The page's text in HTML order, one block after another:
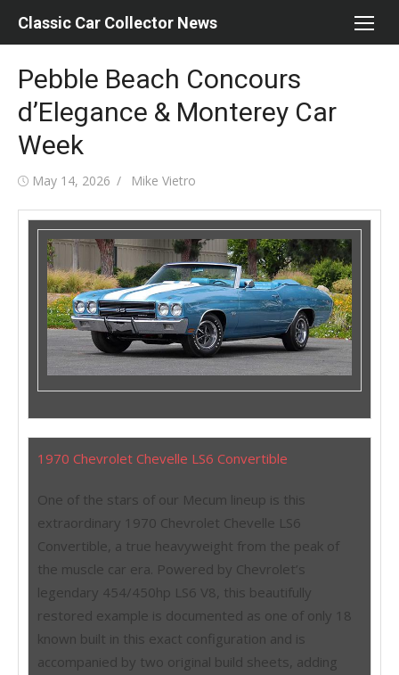
Classic Car Collector News
Pebble Beach Concours
d’Elegance & Monterey Car
Week
Posted
May 14, 2026 Author
Mike Vietro
1970 Chevrolet Chevelle LS6 Convertible
One of the stars of our Mecum lineup is this
extraordinary 1970 Chevrolet Chevelle LS6
Convertible, a true heavyweight from the peak of
the muscle car era. Powered by Chevrolet’s
legendary 454/450hp LS6 V8, this beautifully
restored example is documented as one of only 18
known built in this exact configuration and is
accompanied by two original build sheets, adding